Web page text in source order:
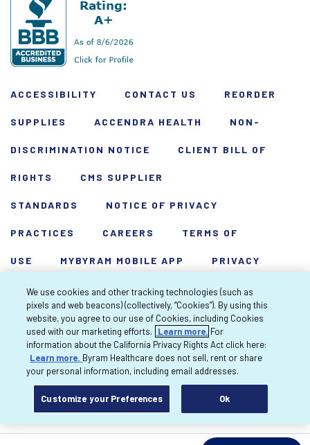
ACCESSIBILITY CONTACT US REORDER
SUPPLIES ACCENDRA HEALTH NON-
DISCRIMINATION NOTICE CLIENT BILL OF
RIGHTS CMS SUPPLIER
STANDARDS NOTICE OF PRIVACY
PRACTICES CAREERS TERMS OF
USE MYBYRAM MOBILE APP PRIVACY
POLICY HARDSHIP WAIVER
Copyright 2026 Byram Healthcare Centers,
Inc. All rights reserved.
We use cookies and other tracking technologies (such as
pixels and web beacons) (collectively, “Cookies”). By using this
website, you agree to our use of Cookies, including Cookies
used with our marketing efforts.
Learn more. For
information about the California Privacy Rights Act click here:
Learn more. Byram Healthcare does not sell, rent or share
your personal information, including email addresses.
Customize your Preferences Ok